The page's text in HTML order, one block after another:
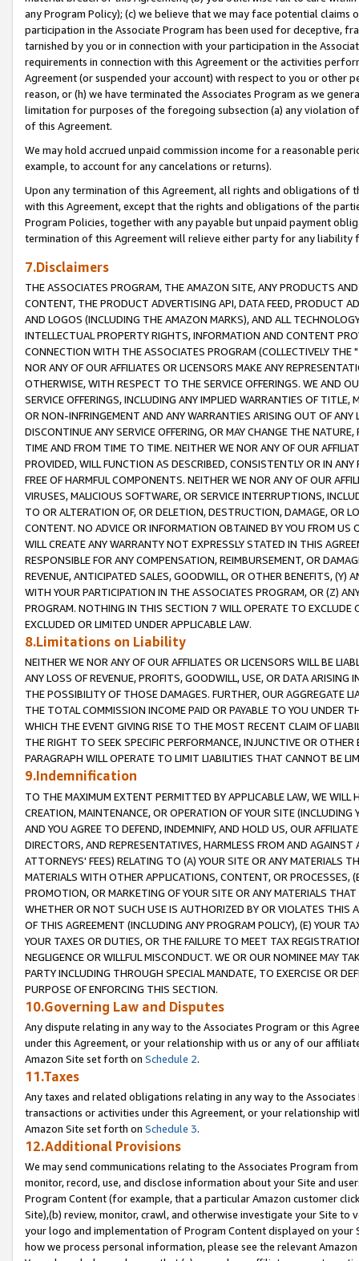
any Program Policy); (c) we believe that we may face potential
participation in the Associate Program has been used for deceptive,
tarnished by you or in connection with your participation in the
requirements in connection with this Agreement or the activities
Agreement (or suspended your account) with respect to you or other
reason, or (h) we have terminated the Associates Program as we
limitation for purposes of the foregoing subsection (a) any violation
of this Agreement.
We may hold accrued unpaid commission income for a reasonable
example, to account for any cancelations or returns).
Upon any termination of this Agreement, all rights and obligations of
with this Agreement, except that the rights and obligations of the
Program Policies, together with any payable but unpaid payment
termination of this Agreement will relieve either party for any liability
7.Disclaimers
THE ASSOCIATES PROGRAM, THE AMAZON SITE, ANY PRODUCTS
CONTENT, THE PRODUCT ADVERTISING API, DATA FEED, PRODUCT
AND LOGOS (INCLUDING THE AMAZON MARKS), AND ALL
INTELLECTUAL PROPERTY RIGHTS, INFORMATION AND CONTENT
CONNECTION WITH THE ASSOCIATES PROGRAM (COLLECTIVELY THE "
NOR ANY OF OUR AFFILIATES OR LICENSORS MAKE ANY
OTHERWISE, WITH RESPECT TO THE SERVICE OFFERINGS. WE AND
SERVICE OFFERINGS, INCLUDING ANY IMPLIED WARRANTIES OF
OR NON-INFRINGEMENT AND ANY WARRANTIES ARISING OUT OF ANY
DISCONTINUE ANY SERVICE OFFERING, OR MAY CHANGE THE
TIME AND FROM TIME TO TIME. NEITHER WE NOR ANY OF OUR
PROVIDED, WILL FUNCTION AS DESCRIBED, CONSISTENTLY OR IN
FREE OF HARMFUL COMPONENTS. NEITHER WE NOR ANY OF OUR
VIRUSES, MALICIOUS SOFTWARE, OR SERVICE INTERRUPTIONS,
TO OR ALTERATION OF, OR DELETION, DESTRUCTION, DAMAGE, OR
CONTENT. NO ADVICE OR INFORMATION OBTAINED BY YOU FROM
WILL CREATE ANY WARRANTY NOT EXPRESSLY STATED IN THIS
RESPONSIBLE FOR ANY COMPENSATION, REIMBURSEMENT, OR
REVENUE, ANTICIPATED SALES, GOODWILL, OR OTHER BENEFITS,
WITH YOUR PARTICIPATION IN THE ASSOCIATES PROGRAM, OR (Z)
PROGRAM. NOTHING IN THIS SECTION 7 WILL OPERATE TO
EXCLUDED OR LIMITED UNDER APPLICABLE LAW.
8.Limitations on Liability
NEITHER WE NOR ANY OF OUR AFFILIATES OR LICENSORS WILL BE
ANY LOSS OF REVENUE, PROFITS, GOODWILL, USE, OR DATA ARISING
THE POSSIBILITY OF THOSE DAMAGES. FURTHER, OUR AGGREGATE
THE TOTAL COMMISSION INCOME PAID OR PAYABLE TO YOU UNDER
WHICH THE EVENT GIVING RISE TO THE MOST RECENT CLAIM OF
THE RIGHT TO SEEK SPECIFIC PERFORMANCE, INJUNCTIVE OR
PARAGRAPH WILL OPERATE TO LIMIT LIABILITIES THAT CANNOT BE
9.Indemnification
TO THE MAXIMUM EXTENT PERMITTED BY APPLICABLE LAW, WE WILL
CREATION, MAINTENANCE, OR OPERATION OF YOUR SITE (INCLUDING
AND YOU AGREE TO DEFEND, INDEMNIFY, AND HOLD US, OUR
DIRECTORS, AND REPRESENTATIVES, HARMLESS FROM AND
ATTORNEYS' FEES) RELATING TO (A) YOUR SITE OR ANY MATERIALS
MATERIALS WITH OTHER APPLICATIONS, CONTENT, OR PROCESSES,
PROMOTION, OR MARKETING OF YOUR SITE OR ANY MATERIALS
WHETHER OR NOT SUCH USE IS AUTHORIZED BY OR VIOLATES THIS
OF THIS AGREEMENT (INCLUDING ANY PROGRAM POLICY), (E) YOUR
YOUR TAXES OR DUTIES, OR THE FAILURE TO MEET TAX
NEGLIGENCE OR WILLFUL MISCONDUCT. WE OR OUR NOMINEE MAY
PARTY INCLUDING THROUGH SPECIAL MANDATE, TO EXERCISE OR
PURPOSE OF ENFORCING THIS SECTION.
10.Governing Law and Disputes
Any dispute relating in any way to the Associates Program or this
under this Agreement, or your relationship with us or any of our
Amazon Site set forth on Schedule 2.
11.Taxes
Any taxes and related obligations relating in any way to the
transactions or activities under this Agreement, or your relationship
Amazon Site set forth on Schedule 3.
12.Additional Provisions
We may send communications relating to the Associates Program
monitor, record, use, and disclose information about your Site and
Program Content (for example, that a particular Amazon customer
Site),(b) review, monitor, crawl, and otherwise investigate your Site
your logo and implementation of Program Content displayed on
how we process personal information, please see the relevant